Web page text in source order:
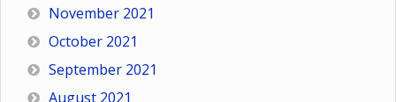
November 2021
October 2021
September 2021
August 2021